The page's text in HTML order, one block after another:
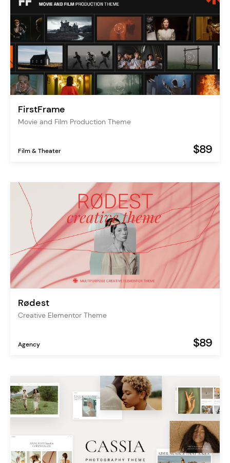
FirstFrame
Movie and Film Production Theme
Film & Theater $89
Rødest
Creative Elementor Theme
Agency $89